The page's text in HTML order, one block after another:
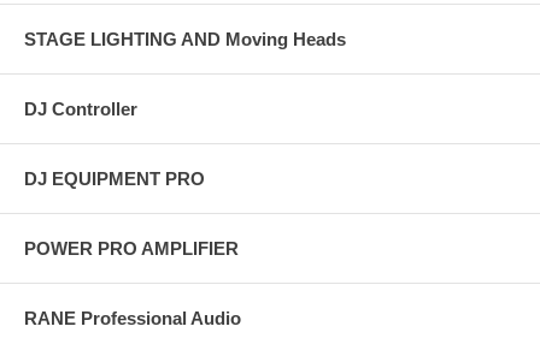
STAGE LIGHTING AND Moving Heads
DJ Controller
DJ EQUIPMENT PRO
POWER PRO AMPLIFIER
RANE Professional Audio